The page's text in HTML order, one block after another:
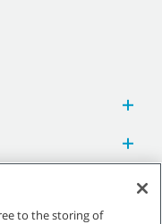
to the storing of